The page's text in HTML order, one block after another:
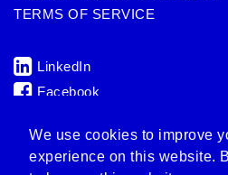
We use cookies to improve
experience on this website.
TERMS OF SERVICE
LinkedIn
Facebook
AUTOPILOT LEADERSHIP